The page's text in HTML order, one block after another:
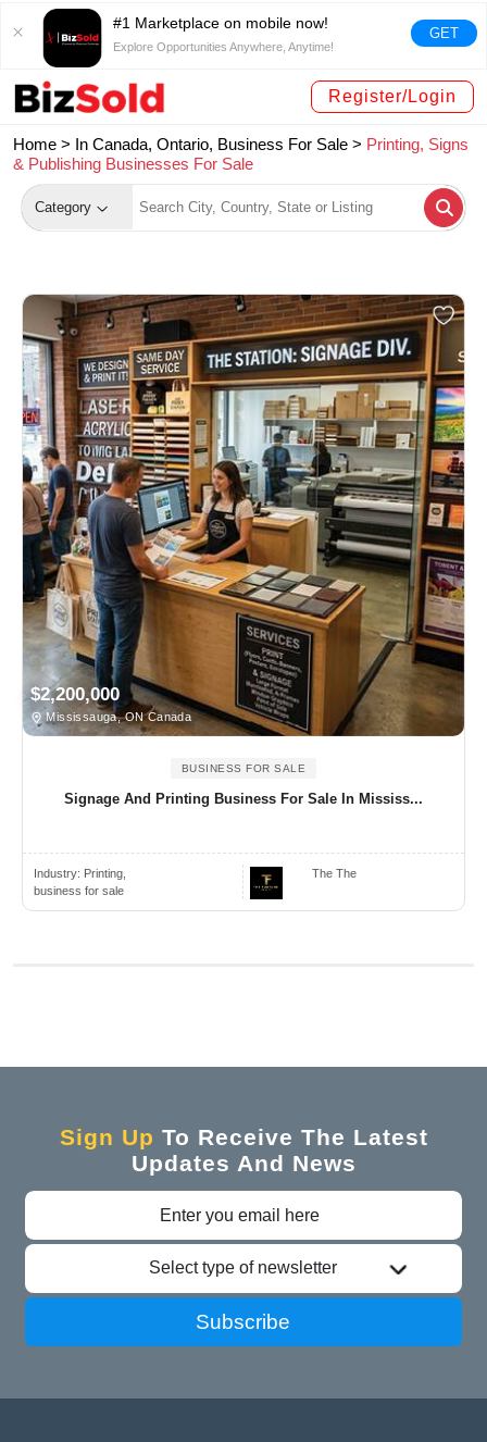
#1 Marketplace on mobile now!
Explore Opportunities Anywhere, Anytime!
GET
Register/Login
Home > In Canada, Ontario, Business For Sale > Printing, Signs
& Publishing Businesses For Sale
Category
$2,200,000
Mississauga, ON Canada
BUSINESS FOR SALE
Signage And Printing Business For Sale In Mississ...
Industry: Printing,
business for sale
The The
Sign Up To Receive The Latest
Updates And News
Select type of newsletter
Subscribe